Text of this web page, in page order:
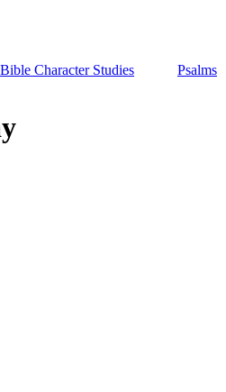
Bible Character Studies Psalms